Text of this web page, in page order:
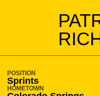
POSITION
Sprints
HOMETOWN